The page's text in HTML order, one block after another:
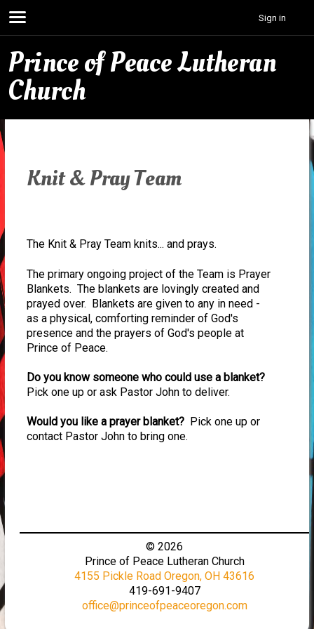
Sign in
Prince of Peace Lutheran
Church
Knit & Pray Team
The Knit & Pray Team knits... and prays.
The primary ongoing project of the Team is Prayer
Blankets. The blankets are lovingly created and
prayed over. Blankets are given to any in need -
as a physical, comforting reminder of God's
presence and the prayers of God's people at
Prince of Peace.
Do you know someone who could use a blanket?
Pick one up or ask Pastor John to deliver.
Would you like a prayer blanket? Pick one up or
contact Pastor John to bring one.
© 2026
Prince of Peace Lutheran Church
4155 Pickle Road Oregon, OH 43616
419-691-9407
office@princeofpeaceoregon.com